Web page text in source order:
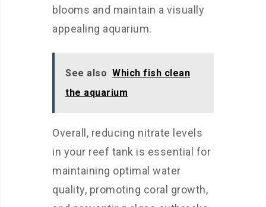
blooms and maintain a visually
appealing aquarium.
See also Which fish clean
the aquarium
Overall, reducing nitrate levels
in your reef tank is essential for
maintaining optimal water
quality, promoting coral growth,